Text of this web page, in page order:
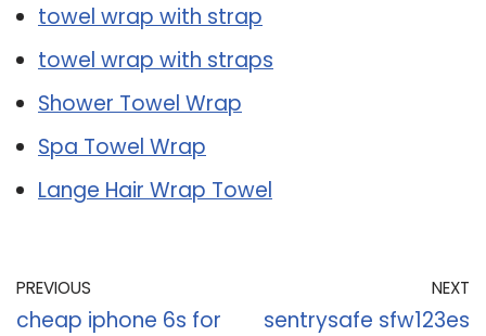
towel wrap with strap
towel wrap with straps
Shower Towel Wrap
Spa Towel Wrap
Lange Hair Wrap Towel
PREVIOUS
cheap iphone 6s for
NEXT
sentrysafe sfw123es